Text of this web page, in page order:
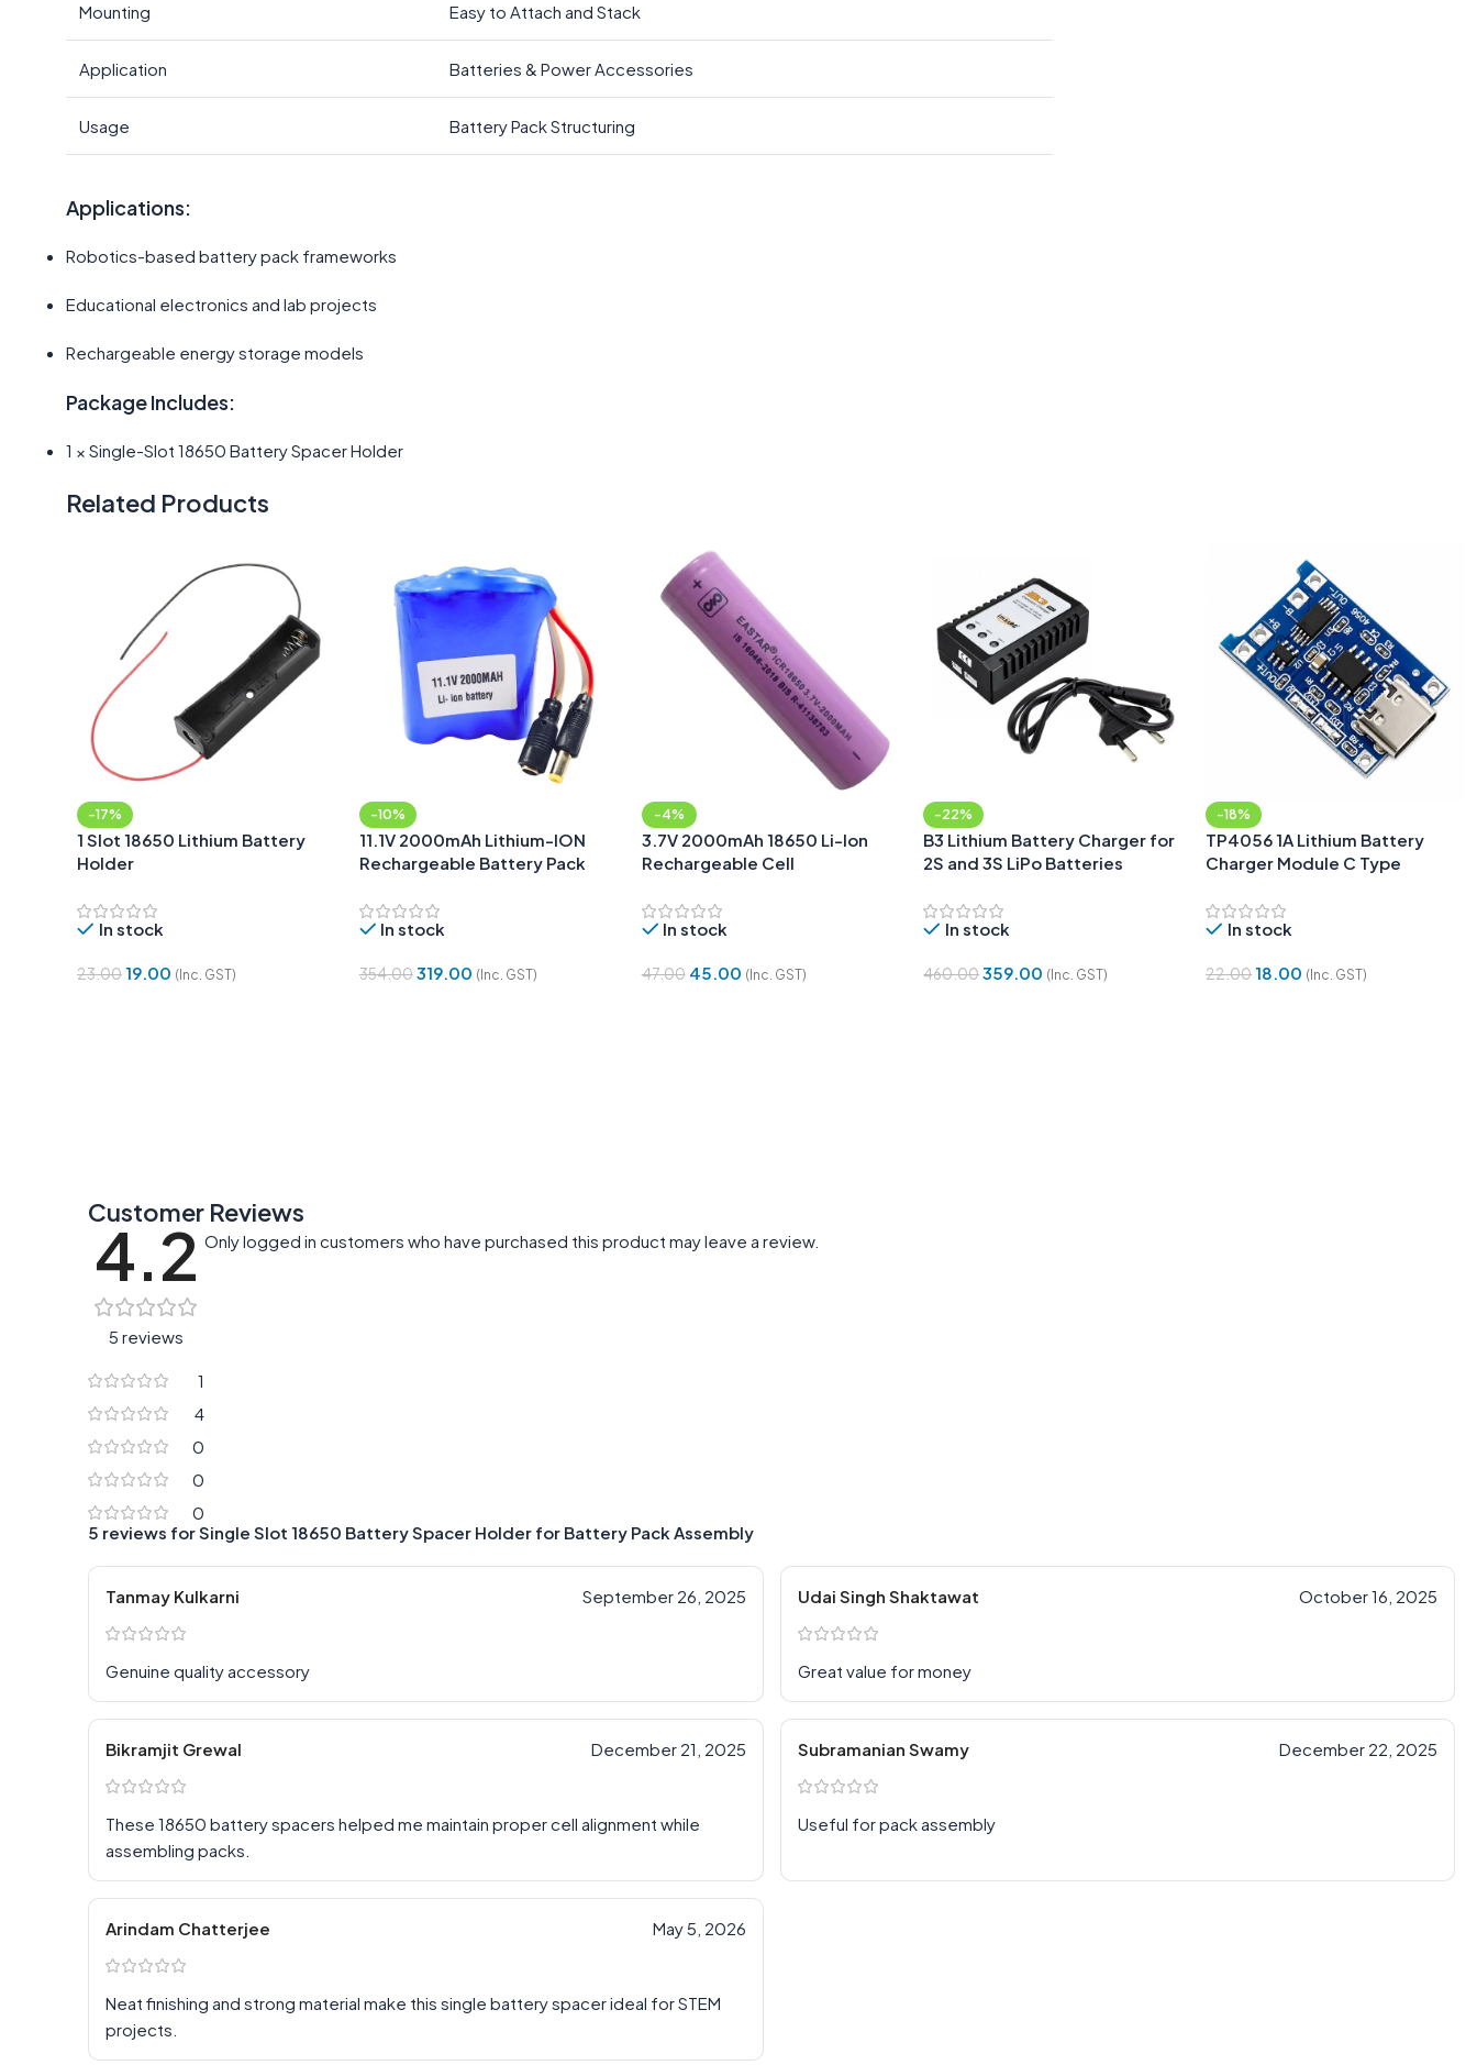
Mounting Easy to Attach and Stack
Application Batteries & Power Accessories
Usage Battery Pack Structuring
Applications:
Robotics-based battery pack frameworks
Educational electronics and lab projects
Rechargeable energy storage models
Package Includes:
1 × Single-Slot 18650 Battery Spacer Holder
Related Products
-17%
1 Slot 18650 Lithium Battery
Holder
In stock
23.0019.00 (Inc. GST)
-10%
11.1V 2000mAh Lithium-ION
Rechargeable Battery Pack
In stock
354.00319.00 (Inc. GST)
-4%
3.7V 2000mAh 18650 Li-Ion
Rechargeable Cell
In stock
47.00 45.00 (Inc. GST)
-22%
B3 Lithium Battery Charger for
2S and 3S LiPo Batteries
In stock
460.00359.00 (Inc. GST)
-18%
TP4056 1A Lithium Battery
Charger Module C Type
In stock
22.0018.00 (Inc. GST)
Customer Reviews
4.2
5 reviews
1
4
0
0
0
5 reviews forSingle Slot 18650 Battery Spacer Holder for Battery Pack Assembly
Tanmay Kulkarni September 26, 2025
Genuine quality accessory
Udai Singh Shaktawat October 16, 2025
Great value for money
Bikramjit Grewal December 21, 2025
These 18650 battery spacers helped me maintain proper cell alignment while
assembling packs.
Subramanian Swamy December 22, 2025
Useful for pack assembly
Arindam Chatterjee May 5, 2026
Neat finishing and strong material make this single battery spacer ideal for STEM
projects.
Only logged in customers who have purchased this product may leave a review.